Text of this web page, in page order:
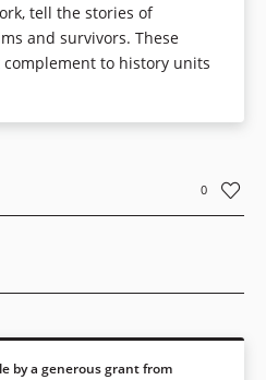
tell the stories of
and survivors. These
complement to history units
0
by a generous grant from